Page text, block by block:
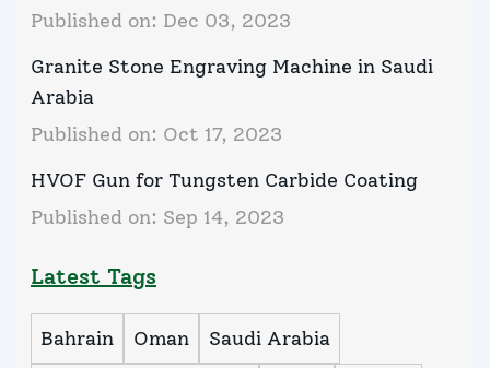
Published on: Dec 03, 2023
Granite Stone Engraving Machine in Saudi
Arabia
Published on: Oct 17, 2023
HVOF Gun for Tungsten Carbide Coating
Published on: Sep 14, 2023
Latest Tags
Bahrain Oman Saudi Arabia